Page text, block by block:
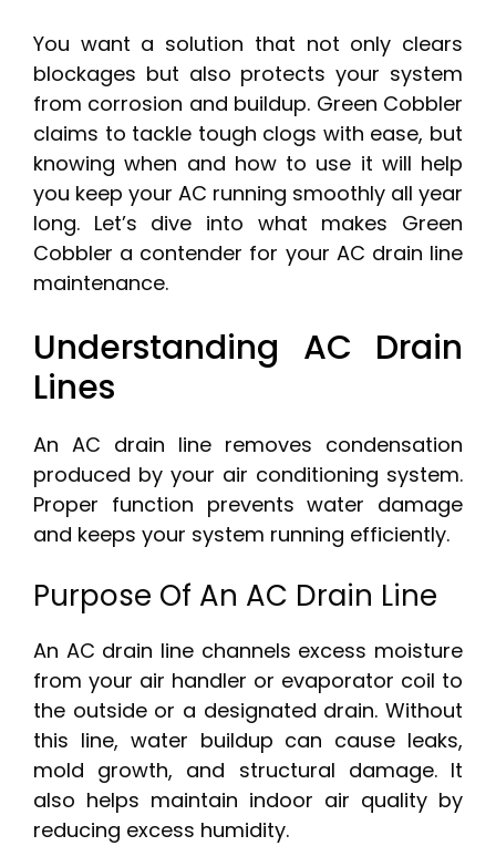
You want a solution that not only clears
blockages but also protects your system
from corrosion and buildup. Green Cobbler
claims to tackle tough clogs with ease, but
knowing when and how to use it will help
you keep your AC running smoothly all year
long. Let’s dive into what makes Green
Cobbler a contender for your AC drain line
maintenance.
Understanding AC Drain
Lines
An AC drain line removes condensation
produced by your air conditioning system.
Proper function prevents water damage
and keeps your system running efficiently.
Purpose Of An AC Drain Line
An AC drain line channels excess moisture
from your air handler or evaporator coil to
the outside or a designated drain. Without
this line, water buildup can cause leaks,
mold growth, and structural damage. It
also helps maintain indoor air quality by
reducing excess humidity.